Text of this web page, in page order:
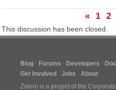
« 1 2
This discussion has been closed.
Blog Forums Developers
Get Involved
Jobs
About
Zotero is a project of the